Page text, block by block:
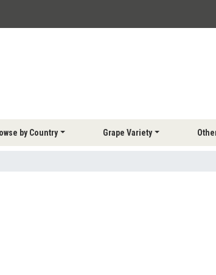
by Country Grape Variety